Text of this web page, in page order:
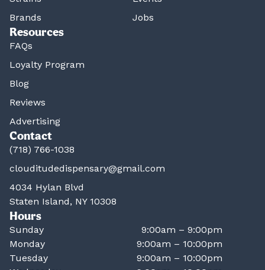
Brands
Jobs
Resources
FAQs
Loyalty Program
Blog
Reviews
Advertising
Contact
(718) 766-1038
clouditudedispensary@gmail.com
4034 Hylan Blvd
Staten Island, NY 10308
Hours
Sunday
9:00am – 9:00pm
Monday
9:00am – 10:00pm
Tuesday
9:00am – 10:00pm